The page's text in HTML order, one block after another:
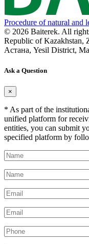
Procedure of natural and
© 2026 Baiterek. All
Republic of Kazakhstan,
Астана, Yesil District,
Ask a Question
×
* As part of the
unified platform for
entities, you can submit
specified platform by